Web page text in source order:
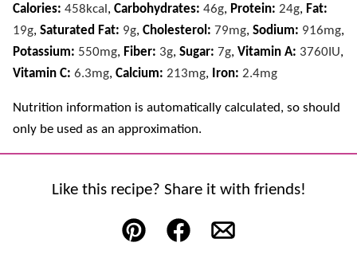
Calories: 458kcal , Carbohydrates: 46g, Protein: 24g, Fat:
19g, Saturated Fat: 9g, Cholesterol: 79mg, Sodium: 916mg,
Potassium: 550mg, Fiber: 3g, Sugar: 7g, Vitamin A: 3760 IU,
Vitamin C: 6.3mg, Calcium: 213mg, Iron: 2.4mg
Nutrition information is automatically calculated, so should
only be used as an approximation.
Like this recipe? Share it with friends!
Pin FacebookEmail